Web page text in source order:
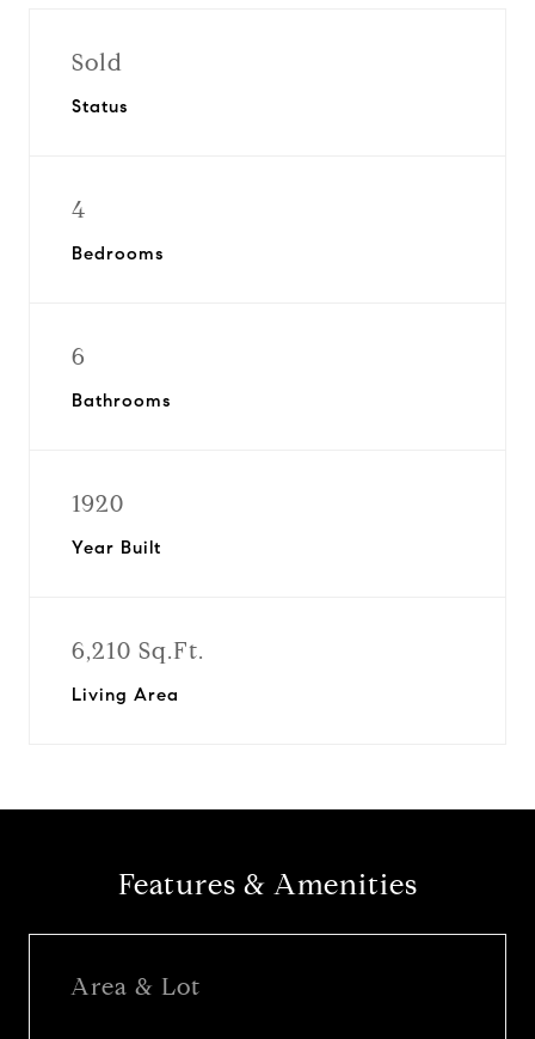
Sold
Status
4
Bedrooms
6
Bathrooms
1920
Year Built
6,210 Sq.Ft.
Living Area
Features & Amenities
Area & Lot